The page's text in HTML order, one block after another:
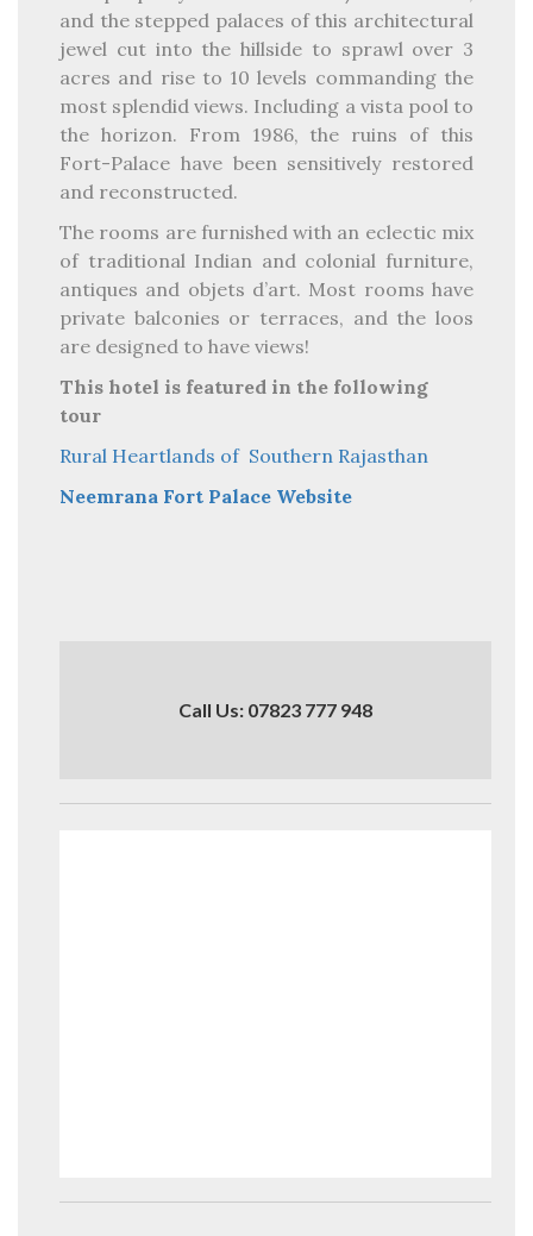
and the stepped palaces of this architectural
jewel cut into the hillside to sprawl over 3
acres and rise to 10 levels commanding the
most splendid views. Including a vista pool to
the horizon. From 1986, the ruins of this
Fort-Palace have been sensitively restored
and reconstructed.
The rooms are furnished with an eclectic mix
of traditional Indian and colonial furniture,
antiques and objets d’art. Most rooms have
private balconies or terraces, and the loos
are designed to have views!
This hotel is featured in the following
tour
Rural Heartlands of Southern Rajasthan
Neemrana Fort Palace Website
Call Us: 07823 777 948